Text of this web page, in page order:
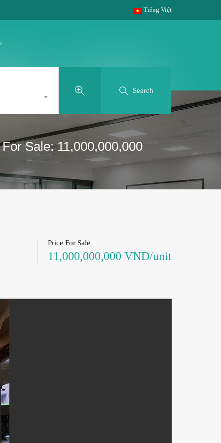
Tiếng Việt
Search
Sale: 11,000,000,000
Price For Sale
11,000,000,000 VND/unit